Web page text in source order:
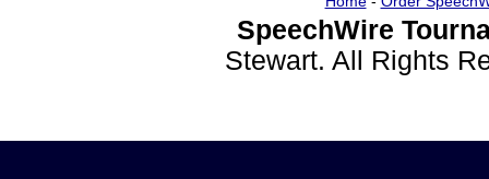
SpeechWire
Stewart. All Rights